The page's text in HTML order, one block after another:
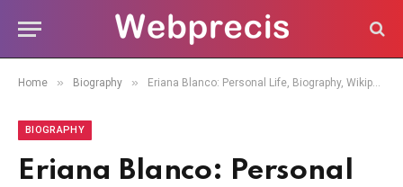
Home » Biography » Eriana Blanco: Personal Life, Biography, Wikipedia, Career, Net Worth
BIOGRAPHY
Eriana Blanco: Personal